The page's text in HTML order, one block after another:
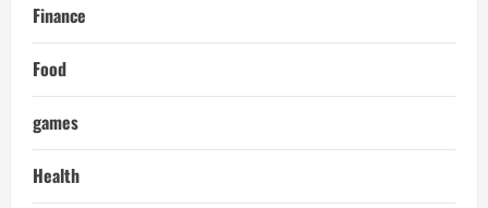
Finance
Food
games
Health